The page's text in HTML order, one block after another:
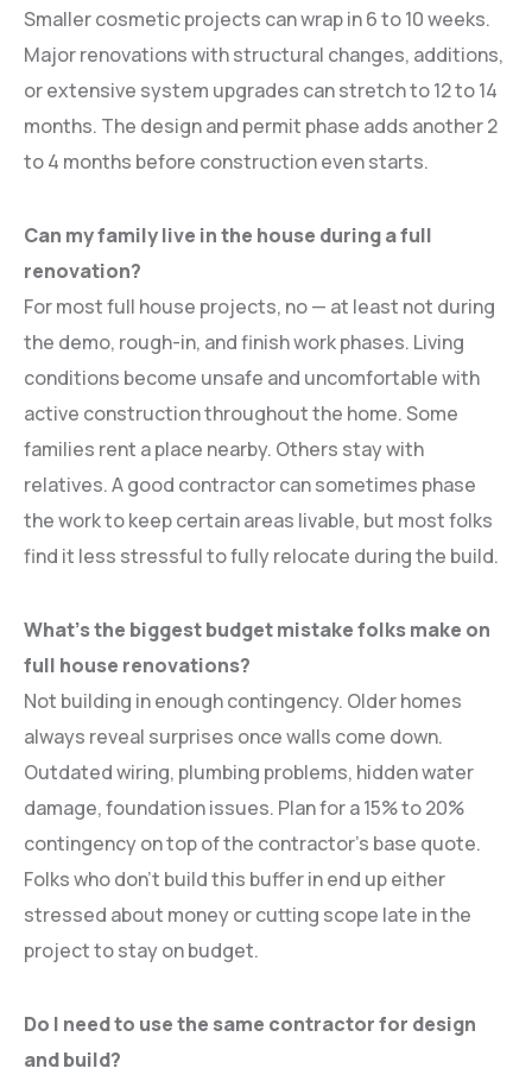
Smaller cosmetic projects can wrap in 6 to 10 weeks.
Major renovations with structural changes, additions,
or extensive system upgrades can stretch to 12 to 14
months. The design and permit phase adds another 2
to 4 months before construction even starts.
Can my family live in the house during a full
renovation?
For most full house projects, no — at least not during
the demo, rough-in, and finish work phases. Living
conditions become unsafe and uncomfortable with
active construction throughout the home. Some
families rent a place nearby. Others stay with
relatives. A good contractor can sometimes phase
the work to keep certain areas livable, but most folks
find it less stressful to fully relocate during the build.
What’s the biggest budget mistake folks make on
full house renovations?
Not building in enough contingency. Older homes
always reveal surprises once walls come down.
Outdated wiring, plumbing problems, hidden water
damage, foundation issues. Plan for a 15% to 20%
contingency on top of the contractor’s base quote.
Folks who don’t build this buffer in end up either
stressed about money or cutting scope late in the
project to stay on budget.
Do I need to use the same contractor for design
and build?